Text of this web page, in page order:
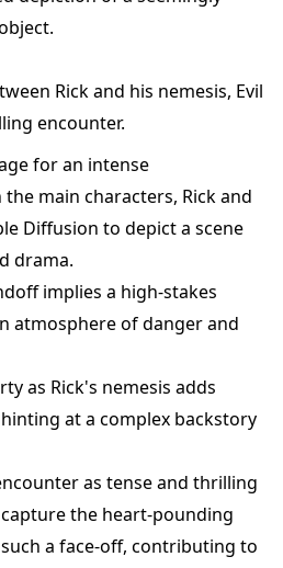
Rick and his nemesis, Evil
encounter.
for an intense
main characters, Rick and
Diffusion to depict a scene
drama.
implies a high-stakes
atmosphere of danger and
as Rick's nemesis adds
at a complex backstory
as tense and thrilling
the heart-pounding
a face-off, contributing to